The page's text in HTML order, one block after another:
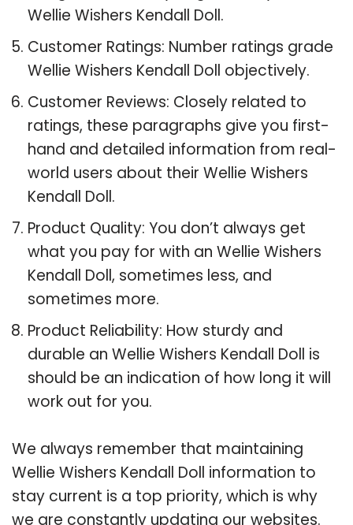
Wellie Wishers Kendall Doll.
Customer Ratings: Number ratings grade
Wellie Wishers Kendall Doll objectively.
Customer Reviews: Closely related to
ratings, these paragraphs give you first-
hand and detailed information from real-
world users about their Wellie Wishers
Kendall Doll.
Product Quality: You don’t always get
what you pay for with an Wellie Wishers
Kendall Doll, sometimes less, and
sometimes more.
Product Reliability: How sturdy and
durable an Wellie Wishers Kendall Doll is
should be an indication of how long it will
work out for you.
We always remember that maintaining
Wellie Wishers Kendall Doll information to
stay current is a top priority, which is why
we are constantly updating our websites.